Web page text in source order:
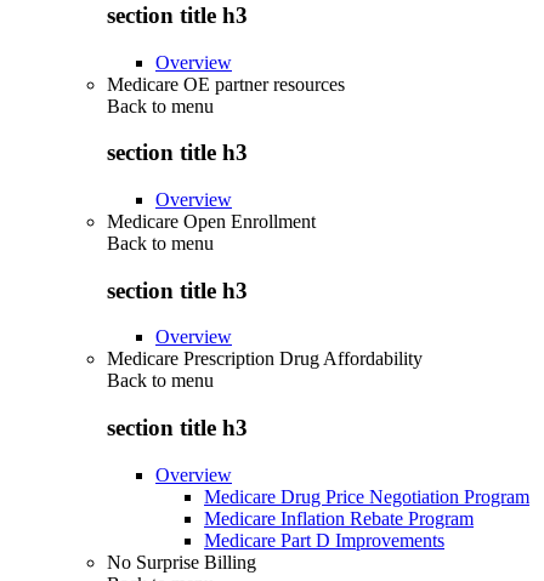
section title h3
Overview
Medicare OE partner resources
Back to menu
section title h3
Overview
Medicare Open Enrollment
Back to menu
section title h3
Overview
Medicare Prescription Drug Affordability
Back to menu
section title h3
Overview
Medicare Drug Price Negotiation Program
Medicare Inflation Rebate Program
Medicare Part D Improvements
No Surprise Billing